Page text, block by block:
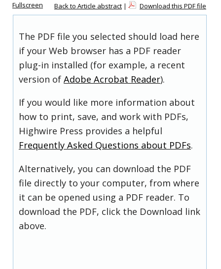
Fullscreen Back to Article abstract | Download this PDF file
The PDF file you selected should load here
if your Web browser has a PDF reader
plug-in installed (for example, a recent
version of Adobe Acrobat Reader).
If you would like more information about
how to print, save, and work with PDFs,
Highwire Press provides a helpful
Frequently Asked Questions about PDFs.
Alternatively, you can download the PDF
file directly to your computer, from where
it can be opened using a PDF reader. To
download the PDF, click the Download link
above.